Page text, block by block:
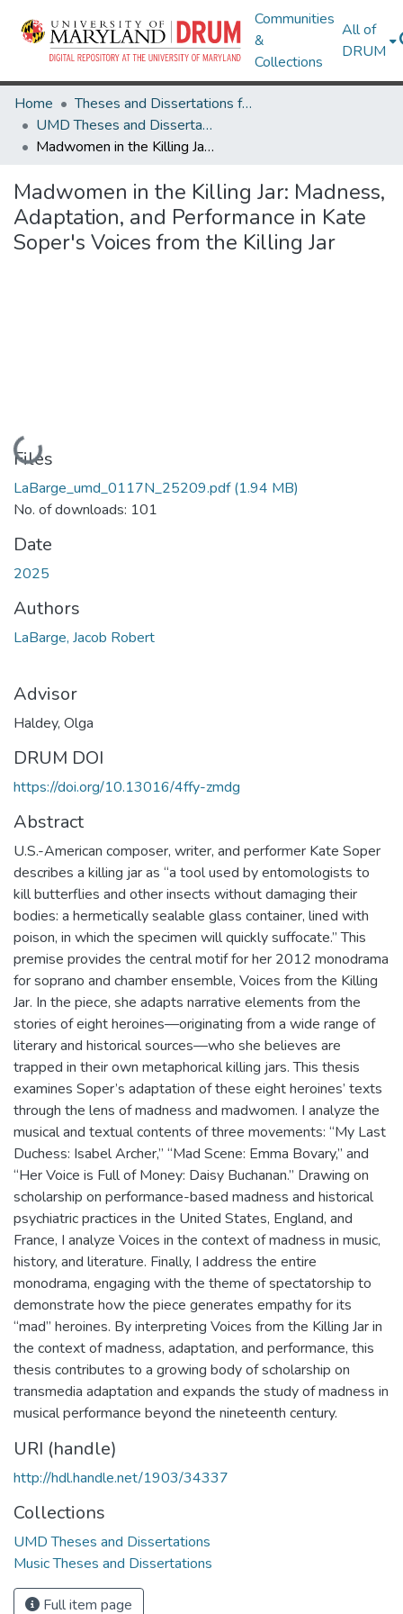
Communities
&
Collections
All of
DRUM
Home
Theses and Dissertations from UMD
UMD Theses and Dissertations
Madwomen in the Killing Jar: Madness, Adaptation, and Performance in Kate Soper's Voices from the Killing Jar
Madwomen in the Killing Jar: Madness,
Adaptation, and Performance in Kate
Soper's Voices from the Killing Jar
Loading...
Files
LaBarge_umd_0117N_25209.pdf(1.94 MB)
No. of downloads: 101
Date
2025
Authors
LaBarge, Jacob Robert
Advisor
Haldey, Olga
DRUM DOI
https://doi.org/10.13016/4ffy-zmdg
Abstract
U.S.-American composer, writer, and performer Kate Soper
describes a killing jar as “a tool used by entomologists to
kill butterflies and other insects without damaging their
bodies: a hermetically sealable glass container, lined with
poison, in which the specimen will quickly suffocate.” This
premise provides the central motif for her 2012 monodrama
for soprano and chamber ensemble, Voices from the Killing
Jar. In the piece, she adapts narrative elements from the
stories of eight heroines—originating from a wide range of
literary and historical sources—who she believes are
trapped in their own metaphorical killing jars. This thesis
examines Soper’s adaptation of these eight heroines’ texts
through the lens of madness and madwomen. I analyze the
musical and textual contents of three movements: “My Last
Duchess: Isabel Archer,” “Mad Scene: Emma Bovary,” and
“Her Voice is Full of Money: Daisy Buchanan.” Drawing on
scholarship on performance-based madness and historical
psychiatric practices in the United States, England, and
France, I analyze Voices in the context of madness in music,
history, and literature. Finally, I address the entire
monodrama, engaging with the theme of spectatorship to
demonstrate how the piece generates empathy for its
“mad” heroines. By interpreting Voices from the Killing Jar in
the context of madness, adaptation, and performance, this
thesis contributes to a growing body of scholarship on
transmedia adaptation and expands the study of madness in
musical performance beyond the nineteenth century.
URI (handle)
http://hdl.handle.net/1903/34337
Collections
UMD Theses and Dissertations
Music Theses and Dissertations
Full item page